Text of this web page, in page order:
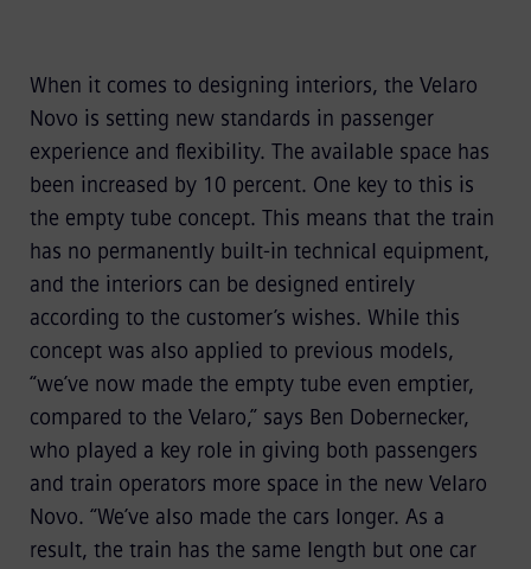
When it comes to designing interiors, the Velaro
Novo is setting new standards in passenger
experience and flexibility. The available space has
been increased by 10 percent. One key to this is
the empty tube concept. This means that the train
has no permanently built-in technical equipment,
and the interiors can be designed entirely
according to the customer’s wishes. While this
concept was also applied to previous models,
“we’ve now made the empty tube even emptier,
compared to the Velaro,” says Ben Dobernecker,
who played a key role in giving both passengers
and train operators more space in the new Velaro
Novo. “We’ve also made the cars longer. As a
result, the train has the same length but one car